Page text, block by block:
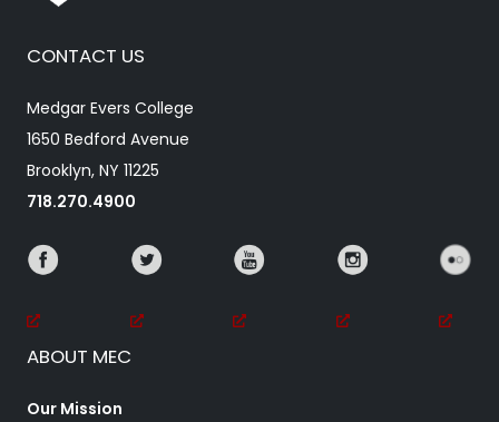
CONTACT US
Medgar Evers College
1650 Bedford Avenue
Brooklyn, NY 11225
718.270.4900
ABOUT MEC
Our Mission